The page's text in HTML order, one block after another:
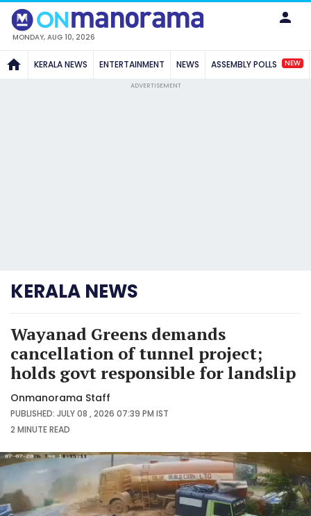
MONDAY, AUG 10, 2026
KERALA NEWS ENTERTAINMENT NEWS ASSEMBLY POLLS NEW
ADVERTISEMENT
KERALA NEWS
Wayanad Greens demands
cancellation of tunnel project;
holds govt responsible for landslip
Onmanorama Staff
PUBLISHED: JULY 08 , 2026 07:39 PM IST
2 MINUTEREAD